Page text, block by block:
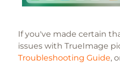
If you've made certain
issues with TrueImage
Troubleshooting Guide,